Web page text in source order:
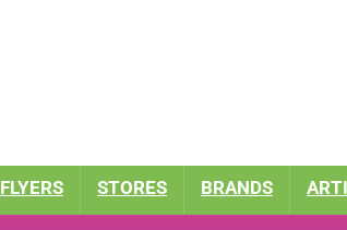
FLYERS STORES BRANDS